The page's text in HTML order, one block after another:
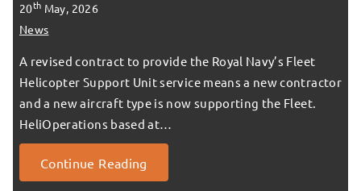
20th May, 2026
News
A revised contract to provide the Royal Navy’s Fleet
Helicopter Support Unit service means a new contractor
and a new aircraft type is now supporting the Fleet.
HeliOperations based at…
Continue Reading